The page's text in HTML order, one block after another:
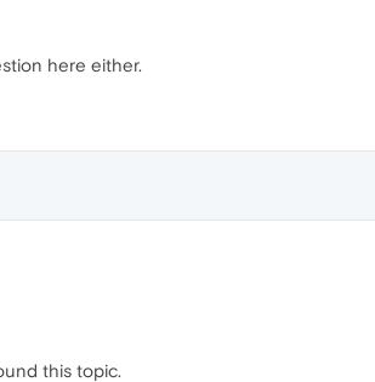
here either.
this topic.